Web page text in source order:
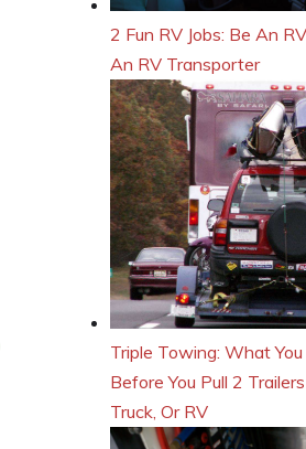
2 Fun RV Jobs: Be An
An RV Transporter
Triple Towing: What
Before You Pull 2
Truck, Or RV